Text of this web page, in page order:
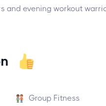
and evening workout
Group Fitness